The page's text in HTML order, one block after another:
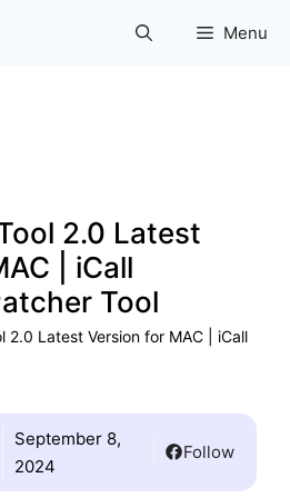
Menu
2.0 Latest
| iCall
Tool
2.0 Latest Version for MAC | iCall
September 8,
2024
Follow